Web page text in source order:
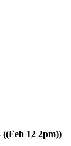
12 2pm))